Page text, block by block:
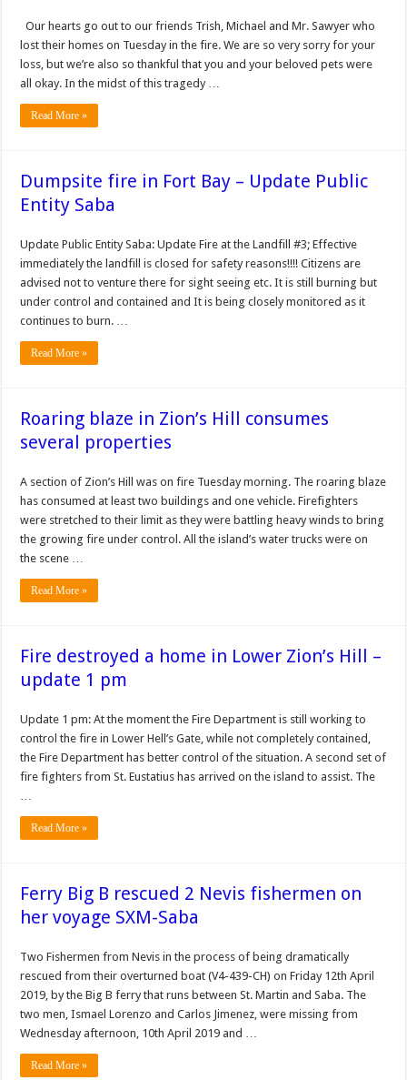
Our hearts go out to our friends Trish, Michael and Mr. Sawyer who
lost their homes on Tuesday in the fire. We are so very sorry for your
loss, but we’re also so thankful that you and your beloved pets were
all okay. In the midst of this tragedy …
Read More »
Dumpsite fire in Fort Bay – Update Public
Entity Saba
Update Public Entity Saba: Update Fire at the Landfill #3; Effective
immediately the landfill is closed for safety reasons!!!! Citizens are
advised not to venture there for sight seeing etc. It is still burning but
under control and contained and It is being closely monitored as it
continues to burn. …
Read More »
Roaring blaze in Zion’s Hill consumes
several properties
A section of Zion’s Hill was on fire Tuesday morning. The roaring blaze
has consumed at least two buildings and one vehicle. Firefighters
were stretched to their limit as they were battling heavy winds to bring
the growing fire under control. All the island’s water trucks were on
the scene …
Read More »
Fire destroyed a home in Lower Zion’s Hill –
update 1 pm
Update 1 pm: At the moment the Fire Department is still working to
control the fire in Lower Hell’s Gate, while not completely contained,
the Fire Department has better control of the situation. A second set of
fire fighters from St. Eustatius has arrived on the island to assist. The
…
Read More »
Ferry Big B rescued 2 Nevis fishermen on
her voyage SXM-Saba
Two Fishermen from Nevis in the process of being dramatically
rescued from their overturned boat (V4-439-CH) on Friday 12th April
2019, by the Big B ferry that runs between St. Martin and Saba. The
two men, Ismael Lorenzo and Carlos Jimenez, were missing from
Wednesday afternoon, 10th April 2019 and …
Read More »